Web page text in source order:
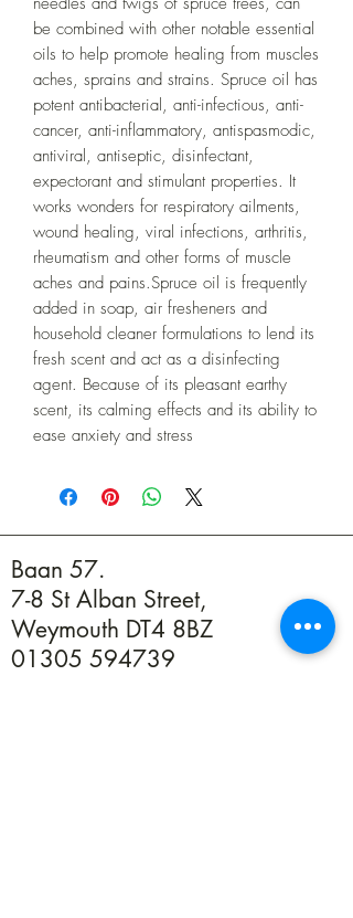
be combined with other notable essential
oils to help promote healing from muscles
aches, sprains and strains. Spruce oil has
potent antibacterial, anti-infectious, anti-
cancer, anti-inflammatory, antispasmodic,
antiviral, antiseptic, disinfectant,
expectorant and stimulant properties. It
works wonders for respiratory ailments,
wound healing, viral infections, arthritis,
rheumatism and other forms of muscle
aches and pains.Spruce oil is frequently
added in soap, air fresheners and
household cleaner formulations to lend its
fresh scent and act as a disinfecting
agent. Because of its pleasant earthy
scent, its calming effects and its ability to
ease anxiety and stress
Baan 57.
7-8 St Alban Street,
Weymouth DT4 8BZ
01305 594739